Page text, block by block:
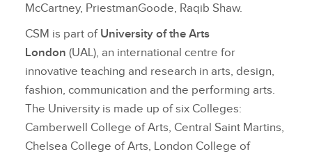
McCartney, PriestmanGoode, Raqib Shaw.
CSM is part of University of the Arts
London (UAL), an international centre for
innovative teaching and research in arts, design,
fashion, communication and the performing arts.
The University is made up of six Colleges:
Camberwell College of Arts, Central Saint Martins,
Chelsea College of Arts, London College of